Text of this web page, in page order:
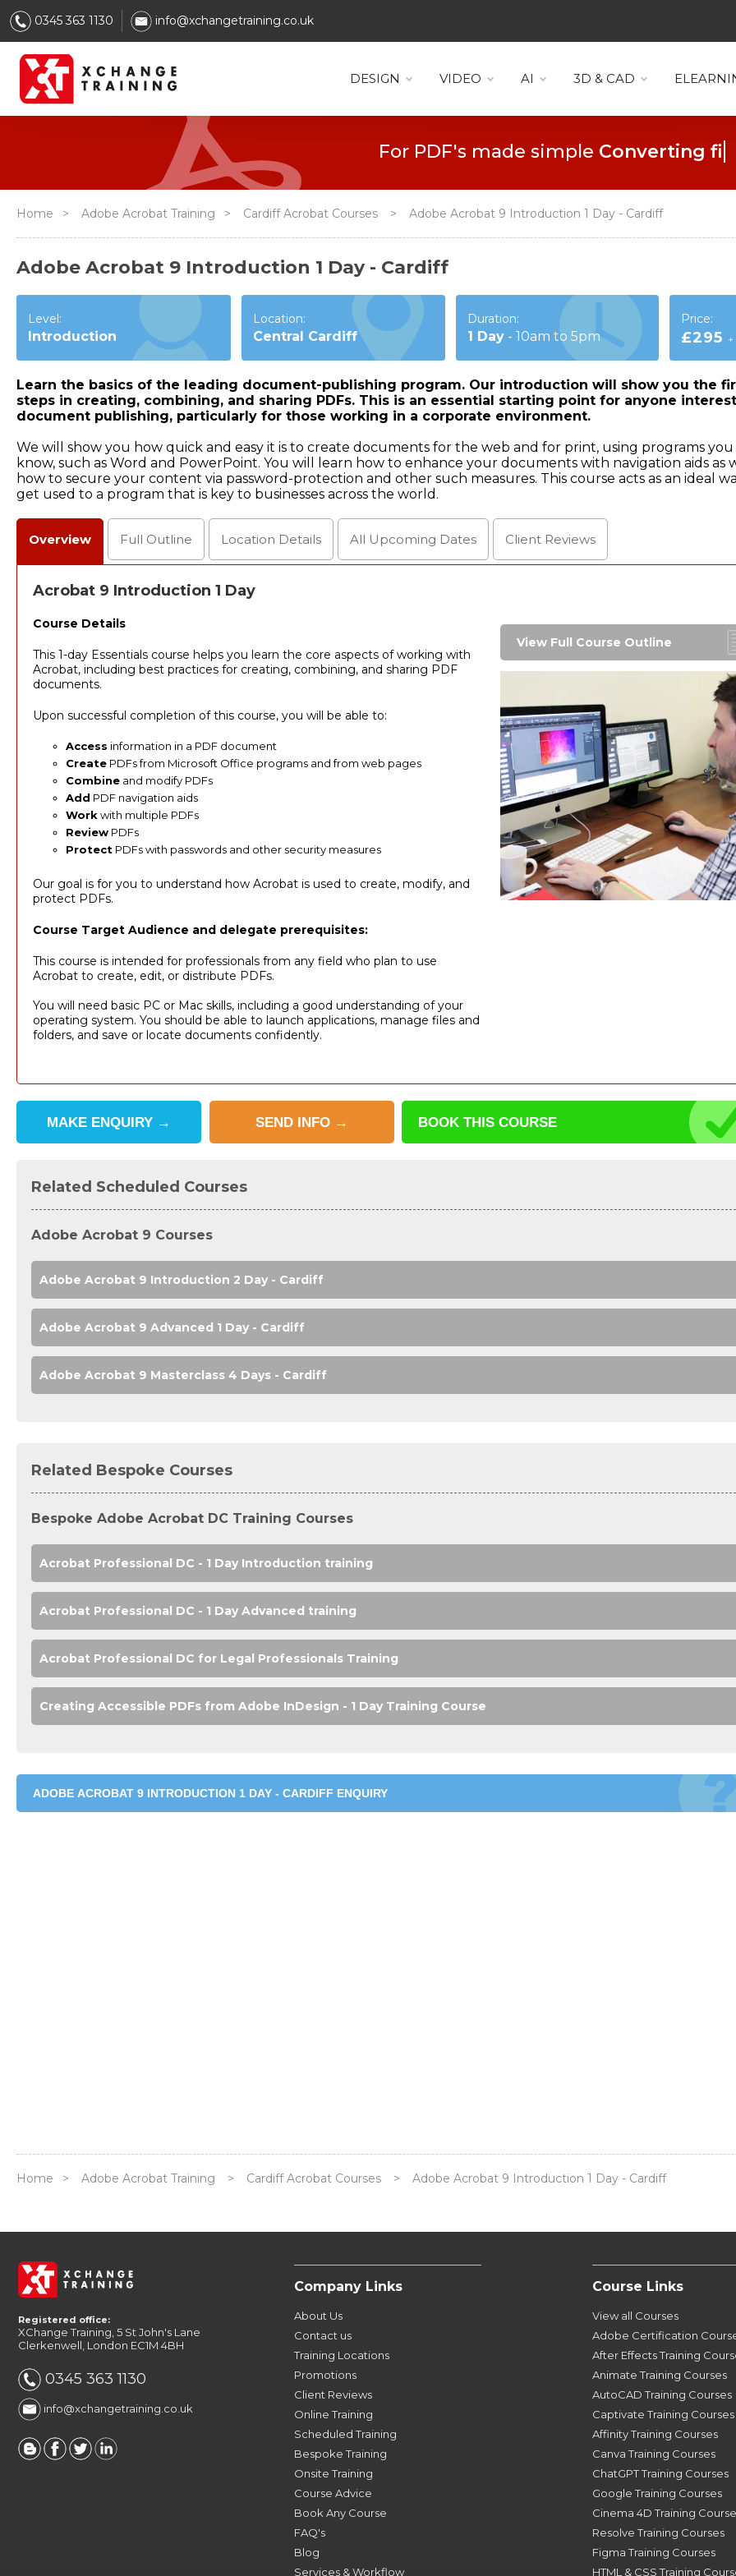
0345 363 1130 info@xchangetraining.co.uk
DESIGN VIDEO AI 3D & CAD
For PDF's made simple Collaboration
Home > Adobe Acrobat Training > Cardiff Acrobat Courses > Adobe Acrobat 9 Introduction 1 Day - Cardiff
Adobe Acrobat 9 Introduction 1 Day - Cardiff
Level:
Introduction
Location:
Central Cardiff
Duration:
1 Day- 10am to 5pm
Price:
£295
Learn the basics of the leading document-publishing program. Our introduction will show you the
steps in creating, combining, and sharing PDFs. This is an essential starting point for anyone
document publishing, particularly for those working in a corporate environment.
We will show you how quick and easy it is to create documents for the web and for print, using programs
know, such as Word and PowerPoint. You will learn how to enhance your documents with navigation aids as
how to secure your content via password-protection and other such measures. This course acts as an ideal
get used to a program that is key to businesses across the world.
Overview Full Outline Location Details All Upcoming Dates Client Reviews
Acrobat 9 Introduction 1 Day
Course Details
This 1-day Essentials course helps you learn the core aspects of working with
Acrobat, including best practices for creating, combining, and sharing PDF
documents.
Upon successful completion of this course, you will be able to:
Access information in a PDF document
CreatePDFs from Microsoft Office programs and from web pages
Combineand modify PDFs
Add PDF navigation aids
Workwith multiple PDFs
ReviewPDFs
ProtectPDFs with passwords and other security measures
Our goal is for you to understand how Acrobat is used to create, modify, and
protect PDFs.
Course Target Audience and delegate prerequisites:
This course is intended for professionals from any field who plan to use
Acrobat to create, edit, or distribute PDFs.
You will need basic PC or Mac skills, including a good understanding of your
operating system. You should be able to launch applications, manage files and
folders, and save or locate documents confidently.
View Full Course Outline
BOOK THISCOURSE
SEND INFO →
MAKE ENQUIRY →
Related Scheduled Courses
Adobe Acrobat 9 Courses
Adobe Acrobat 9 Introduction 2 Day - Cardiff
Adobe Acrobat 9 Advanced 1 Day - Cardiff
Adobe Acrobat 9 Masterclass 4 Days - Cardiff
Related Bespoke Courses
Bespoke Adobe Acrobat DC Training Courses
Acrobat Professional DC - 1 Day Introduction training
Acrobat Professional DC - 1 Day Advanced training
Acrobat Professional DC for Legal Professionals Training
Creating Accessible PDFs from Adobe InDesign - 1 Day Training Course
ADOBE ACROBAT 9 INTRODUCTION 1 DAY - CARDIFF ENQUIRY
Home > Adobe Acrobat Training > Cardiff Acrobat Courses > Adobe Acrobat 9 Introduction 1 Day - Cardiff
Registered office:
XChange Training, 5 St John's Lane
Clerkenwell, London EC1M 4BH
0345 363 1130
info@xchangetraining.co.uk
Company Links
About Us
Contact us
Training Locations
Promotions
Client Reviews
Online Training
Scheduled Training
Bespoke Training
Onsite Training
Course Advice
Book Any Course
FAQ's
Blog
Services & Workflow
Course Links
View all Courses
Adobe Certification
After Effects Training
Animate Training Courses
AutoCAD Training Courses
Captivate Training Courses
Affinity Training Courses
Canva Training Courses
ChatGPT Training Courses
Google Training Courses
Cinema 4D Training
Resolve Training Courses
Figma Training Courses
HTML & CSS Training